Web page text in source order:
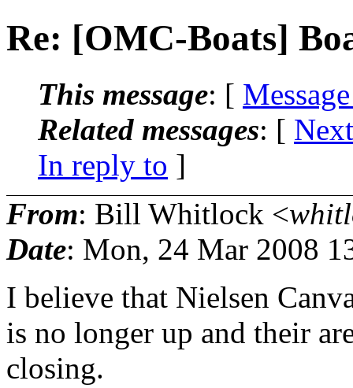
Re: [OMC-Boats]
This message: [
Related messages: [
In reply to ]
From: Bill Whitlock <
Date: Mon, 24 Mar 2008
I believe that Nielsen
is no longer up and their
closing.